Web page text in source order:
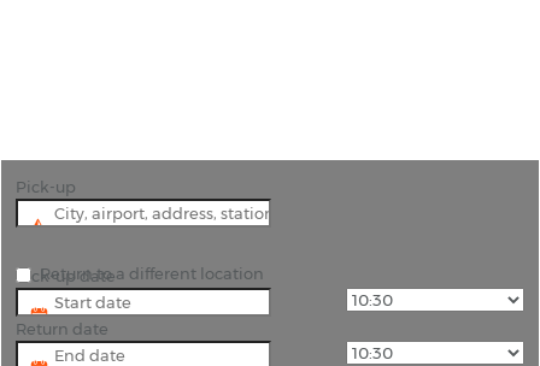
Pick-up
Pick-up date
Return date
Return to a different location